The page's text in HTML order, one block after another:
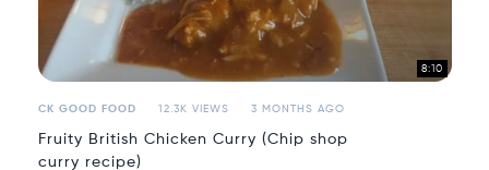
8:10
CK GOOD FOOD 12.3K VIEWS 3 MONTHS AGO
Fruity British Chicken Curry (Chip shop
curry recipe)